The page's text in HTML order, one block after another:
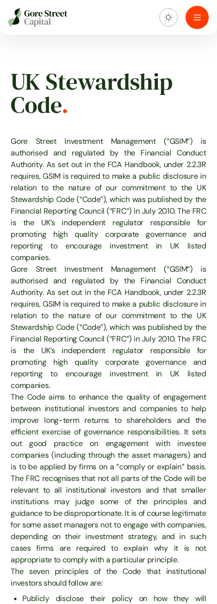
What we do
Sustainability
Blog & news
UK Stewardship
Code.
Gore Street Investment Management (“GSIM”) is
authorised and regulated by the Financial Conduct
Authority. As set out in the FCA Handbook, under 2.2.3R
requires, GSIM is required to make a public disclosure in
relation to the nature of our commitment to the UK
Stewardship Code (“Code”), which was published by the
Financial Reporting Council (“FRC”) in July 2010. The FRC
is the UK’s independent regulator responsible for
promoting high quality corporate governance and
reporting to encourage investment in UK listed
companies.
Gore Street Investment Management (“GSIM”) is
authorised and regulated by the Financial Conduct
Authority. As set out in the FCA Handbook, under 2.2.3R
requires, GSIM is required to make a public disclosure in
relation to the nature of our commitment to the UK
Stewardship Code (“Code”), which was published by the
Financial Reporting Council (“FRC”) in July 2010. The FRC
is the UK’s independent regulator responsible for
promoting high quality corporate governance and
reporting to encourage investment in UK listed
companies.
The Code aims to enhance the quality of engagement
between institutional investors and companies to help
improve long-term returns to shareholders and the
efficient exercise of governance responsibilities. It sets
out good practice on engagement with investee
companies (including through the asset managers) and
is to be applied by firms on a “comply or explain” basis.
The FRC recognises that not all parts of the Code will be
relevant to all institutional investors and that smaller
institutions may judge some of the principles and
guidance to be disproportionate. It is of course legitimate
for some asset managers not to engage with companies,
depending on their investment strategy, and in such
cases firms are required to explain why it is not
appropriate to comply with a particular principle.
The seven principles of the Code that institutional
investors should follow are:
Publicly disclose their policy on how they will